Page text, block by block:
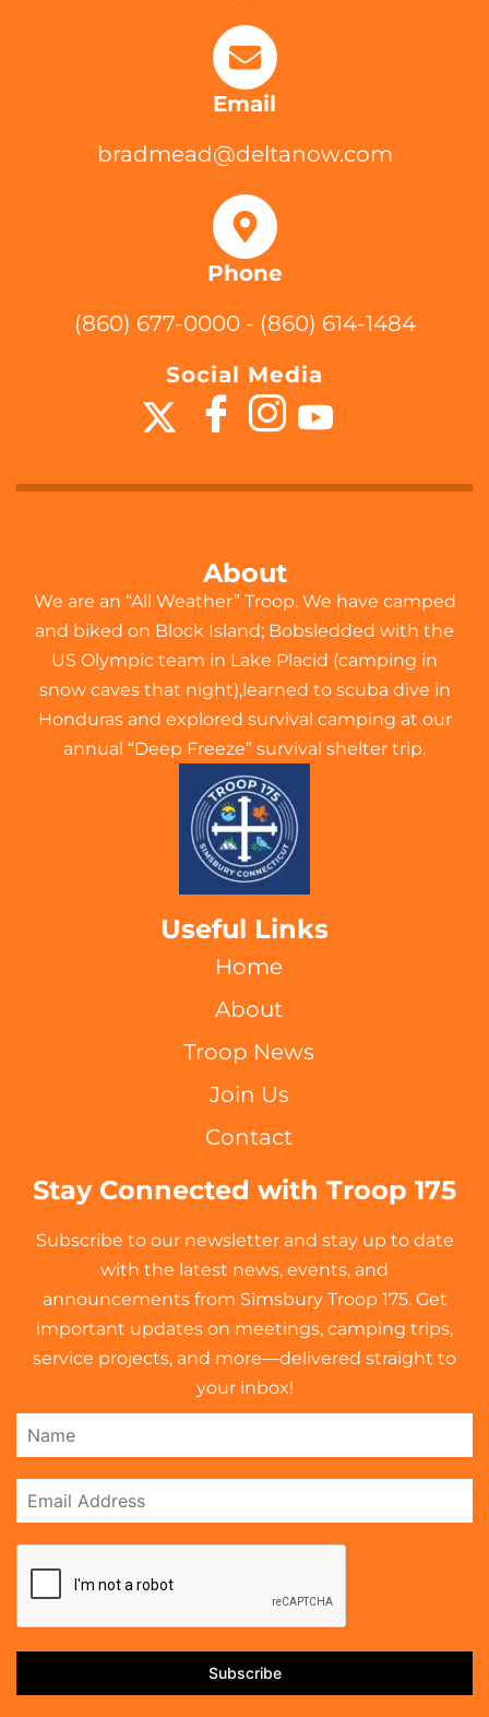
Email
bradmead@deltanow.com
Phone
(860) 677-0000 - (860) 614-1484
Social Media
About
We are an “All Weather” Troop. We have camped
and biked on Block Island; Bobsledded with the
US Olympic team in Lake Placid (camping in
snow caves that night),learned to scuba dive in
Honduras and explored survival camping at our
annual “Deep Freeze” survival shelter trip.
Useful Links
Home
About
Troop News
Join Us
Contact
Stay Connected with Troop 175
Subscribe to our newsletter and stay up to date
with the latest news, events, and
announcements from Simsbury Troop 175. Get
important updates on meetings, camping trips,
service projects, and more—delivered straight to
your inbox!
Subscribe